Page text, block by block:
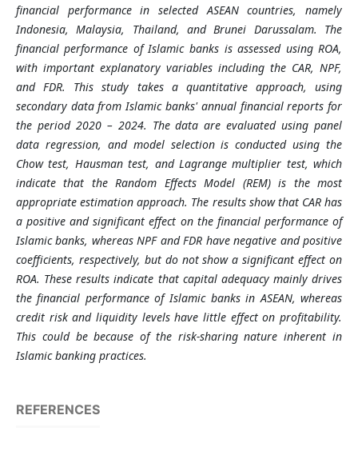
financial performance in selected ASEAN countries, namely
Indonesia, Malaysia, Thailand, and Brunei Darussalam. The
financial performance of Islamic banks is assessed using ROA,
with important explanatory variables including the CAR, NPF,
and FDR. This study takes a quantitative approach, using
secondary data from Islamic banks' annual financial reports for
the period 2020 – 2024. The data are evaluated using panel
data regression, and model selection is conducted using the
Chow test, Hausman test, and Lagrange multiplier test, which
indicate that the Random Effects Model (REM) is the most
appropriate estimation approach. The results show that CAR has
a positive and significant effect on the financial performance of
Islamic banks, whereas NPF and FDR have negative and positive
coefficients, respectively, but do not show a significant effect on
ROA. These results indicate that capital adequacy mainly drives
the financial performance of Islamic banks in ASEAN, whereas
credit risk and liquidity levels have little effect on profitability.
This could be because of the risk-sharing nature inherent in
Islamic banking practices.
REFERENCES